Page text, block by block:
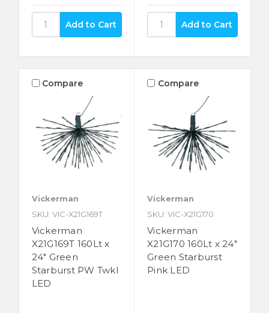
Compare
Vickerman
SKU: VIC-X21G169T
Vickerman
X21G169T 160Lt x
24" Green
Starburst PW Twkl
LED
Compare
Vickerman
SKU: VIC-X21G170
Vickerman
X21G170 160Lt x 24"
Green Starburst
Pink LED